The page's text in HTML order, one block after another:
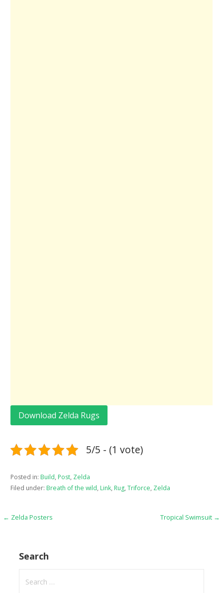
Download Zelda Rugs
5/5 - (1 vote)
Posted in: Build, Post, Zelda
Filed under: Breath of the wild, Link, Rug, Triforce, Zelda
Post
← Zelda Posters Tropical Swimsuit →
Search
for: